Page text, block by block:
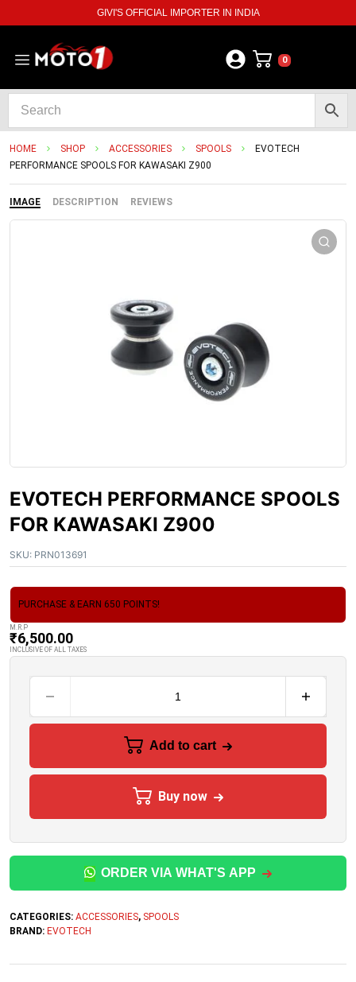
GIVI'S OFFICIAL IMPORTER IN INDIA
0
HOME SHOP ACCESSORIES SPOOLS
EVOTECH
PERFORMANCE SPOOLS FOR KAWASAKI Z900
IMAGE DESCRIPTION REVIEWS
EVOTECH PERFORMANCE SPOOLS
FOR KAWASAKI Z900
SKU: PRN013691
PURCHASE & EARN 650 POINTS!
M.R.P
₹6,500.00
INCLUSIVE OF ALL TAXES
Add to cart
Buy now
ORDER VIA WHAT'S APP
CATEGORIES: ACCESSORIES, SPOOLS
BRAND: EVOTECH